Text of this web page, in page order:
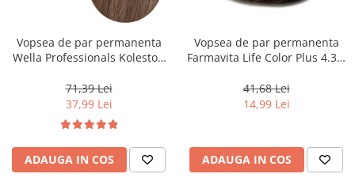
Vopsea de par permanenta
Wella Professionals Koleston
Deschis Natural, 60 ml
71,39 Lei
37,99 Lei
ADAUGA IN COS
Vopsea de par permanenta
Farmavita Life Color Plus 4.35,
41,68 Lei
14,99 Lei
ADAUGA IN COS